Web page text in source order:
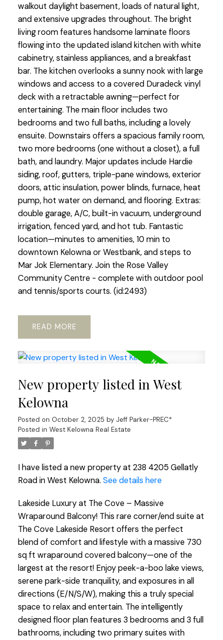
walkout daylight basement, loads of natural light,
and extensive upgrades throughout. The bright
living room features handsome laminate floors
flowing into the updated island kitchen with white
cabinetry, stainless appliances, and a breakfast
bar. The kitchen overlooks a sunny nook with large
windows and access to a covered Duradeck vinyl
deck with a retractable awning—perfect for
entertaining. The main floor includes two
bedrooms and two full baths, including a lovely
ensuite. Downstairs offers a spacious family room,
two more bedrooms (one without a closet), a full
bath, and laundry. Major updates include Hardie
siding, roof, gutters, triple-pane windows, exterior
doors, attic insulation, power blinds, furnace, heat
pump, hot water on demand, and flooring. Extras:
double garage, A/C, built-in vacuum, underground
irrigation, fenced yard, and hot tub. Fantastic
location—minutes to amenities, 10 min to
downtown Kelowna or Westbank, and steps to
Mar Jok Elementary. Join the Rose Valley
Community Centre - complete with outdoor pool
and tennis/sports courts. (id:2493)
READ
New property listed in West
Kelowna
Posted on October 2, 2025 by Jeff Parker-PREC*
Posted in West Kelowna Real Estate
I have listed a new property at 238 4205 Gellatly
Road in West Kelowna. See details here
Lakeside Luxury at The Cove – Massive
Wraparound Balcony! This rare corner/end suite at
The Cove Lakeside Resort offers the perfect
blend of comfort and lifestyle with a massive 730
sq ft wraparound covered balcony—one of the
largest at the resort! Enjoy peek-a-boo lake views,
serene park-side tranquility, and exposures in all
directions (E/N/S/W), making this a truly special
space to relax and entertain. The intelligently
designed floor plan features 3 bedrooms and 3 full
bathrooms, including two primary suites with